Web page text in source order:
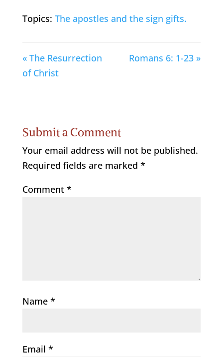
Topics: The apostles and the sign gifts.
« The Resurrection
of Christ
Romans 6: 1-23 »
Submit a Comment
Your email address will not be published.
Required fields are marked *
Comment *
Name *
Email *